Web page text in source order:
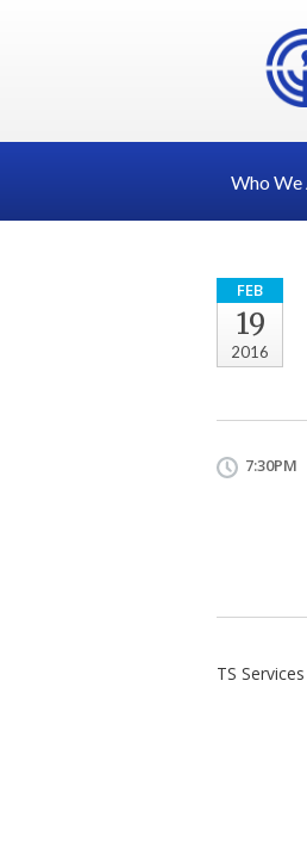
Who We
FEB
19
2016
7:30PM
TS Services